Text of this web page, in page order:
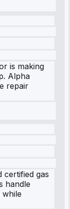
is making
Alpha
repair
certified gas
handle
while